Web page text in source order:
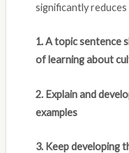
significantly
1. A topic sentence
of learning about
2. Explain and
examples
3. Keep developing